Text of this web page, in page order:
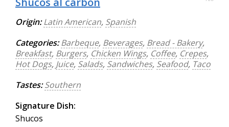
Origin: Latin American, Spanish
Categories: Barbeque, Beverages, Bread - Bakery,
Breakfast, Burgers, Chicken Wings, Coffee, Crepes,
Hot Dogs, Juice, Salads, Sandwiches, Seafood, Taco
Tastes: Southern
Signature Dish:
Shucos